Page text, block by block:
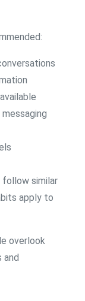
follow similar
apply to
overlook
and